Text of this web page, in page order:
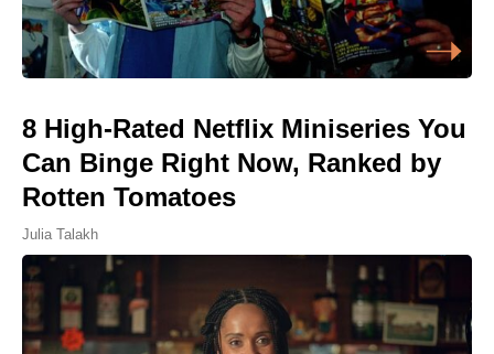
8 High-Rated Netflix Miniseries You
Can Binge Right Now, Ranked by
Rotten Tomatoes
Julia Talakh